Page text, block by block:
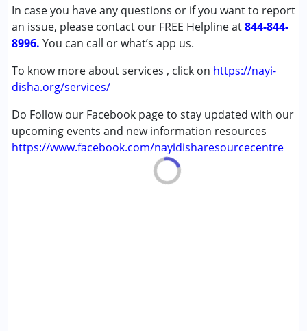
In case you have any questions or if you want to report
an issue, please contact our FREE Helpline at844-844-
8996. You can call or what’s app us.
To know more about services , click on https://nayi-
disha.org/services/
Do Follow our Facebook page to stay updated with our
upcoming events and new information resources
https://www.facebook.com/nayidisharesourcecentre
Cerebral Palsy (CP)
Down Syndrome (DS)
Multiple Disabilities (MD)
Age Group : 0 - 5 years ,6 - 12 years ,13 - 17 years
,above 18 years
Gender :Boys ,Girls